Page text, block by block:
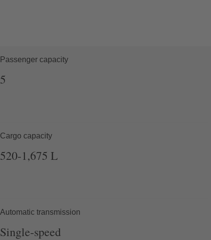
Passenger capacity
5
Cargo capacity
520-1,675 L
Automatic transmission
Single-speed